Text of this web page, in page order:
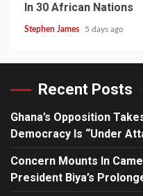
In 30 African Nations
Stephen James 5 days ago
Recent Posts
Ghana’s Opposition
Democracy Is “Under
Concern Mounts In
President Biya’s